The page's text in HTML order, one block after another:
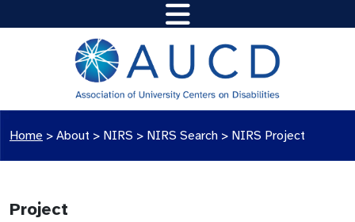
Home > About > NIRS > NIRS Search > NIRS Project
Project